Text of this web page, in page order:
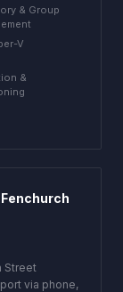
& Group
V
&
Street
via phone,